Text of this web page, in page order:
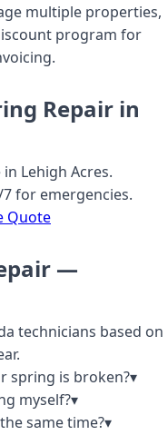
multiple properties,
program for
Repair in
in Lehigh Acres.
for emergencies.
Quote
—
technicians based on
spring is broken?▾
myself?▾
same time?▾